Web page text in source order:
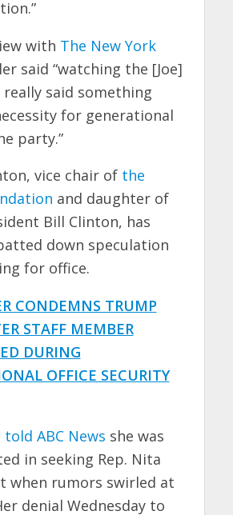
with The New York
said “watching the [Joe]
said something
for generational
party.”
vice chair of the
and daughter of
Bill Clinton, has
down speculation
for office.
CONDEMNS TRUMP
STAFF MEMBER
DURING
OFFICE SECURITY
told ABC News she was
in seeking Rep. Nita
when rumors swirled at
denial Wednesday to